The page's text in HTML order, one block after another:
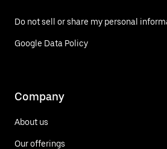
Do not sell or share my personal
Google Data Policy
Company
About us
Our offerings